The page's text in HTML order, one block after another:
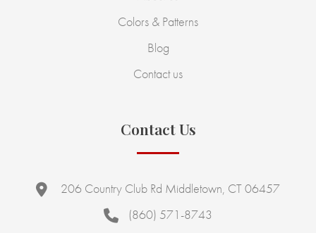
Colors & Patterns
Blog
Contact us
Contact Us
206 Country Club Rd Middletown, CT 06457
(860) 571-8743